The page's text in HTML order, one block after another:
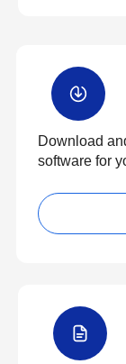
Download
software for